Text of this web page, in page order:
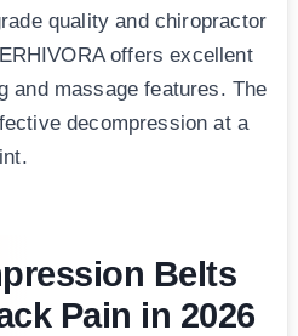
quality and chiropractor
offers excellent
and massage features. The
decompression at a
Belts
Pain in 2026